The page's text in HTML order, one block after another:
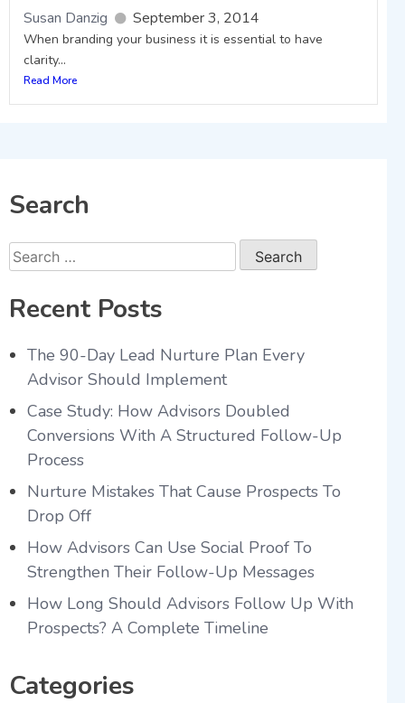
Susan Danzig September 3, 2014
When branding your business it is essential to have
clarity...
Read More
Search
Recent Posts
The 90-Day Lead Nurture Plan Every
Advisor Should Implement
Case Study: How Advisors Doubled
Conversions With A Structured Follow-Up
Process
Nurture Mistakes That Cause Prospects To
Drop Off
How Advisors Can Use Social Proof To
Strengthen Their Follow-Up Messages
How Long Should Advisors Follow Up With
Prospects? A Complete Timeline
Categories